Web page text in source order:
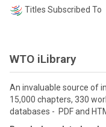
Titles Subscribed To
WTO iLibrary
An invaluable source of
15,000 chapters, 330
databases - PDF and